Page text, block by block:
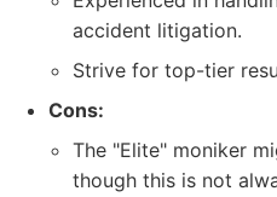
accident litigation.
Strive for top-tier
Cons:
The "Elite" moniker
though this is not